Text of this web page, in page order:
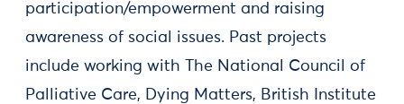
participation/empowerment and raising
awareness of social issues. Past projects
include working with The National Council of
Palliative Care, Dying Matters, British Institute